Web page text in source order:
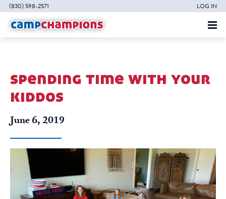
(830) 598-2571 LOG IN
spending time with your
kiddos
June 6, 2019